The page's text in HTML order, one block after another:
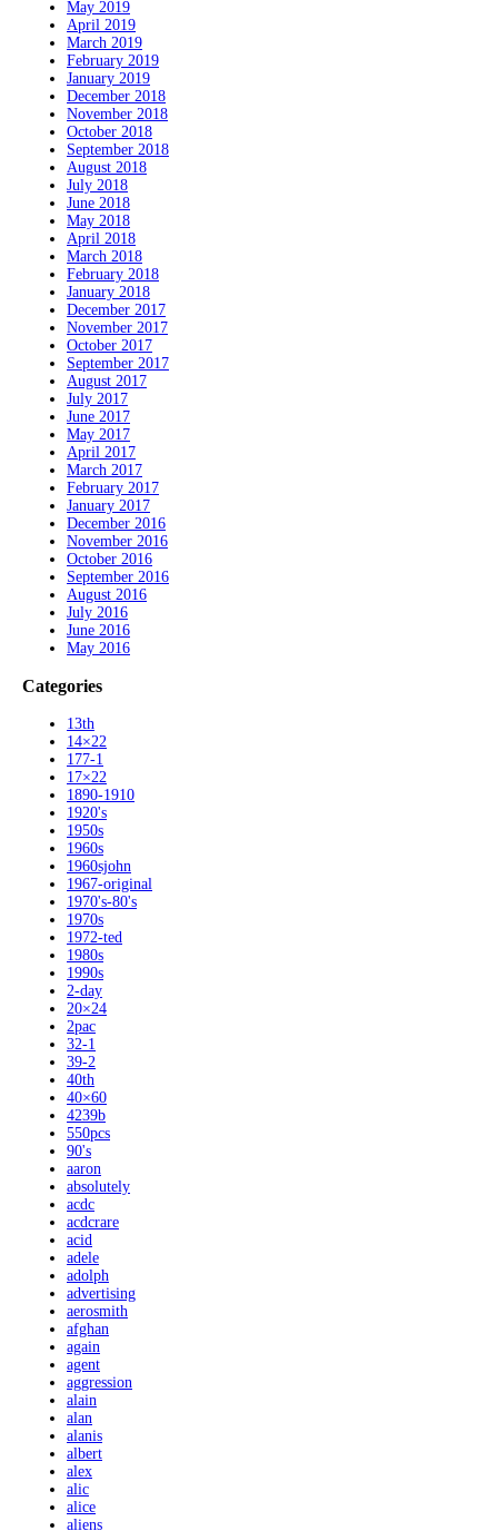
May 2019
April 2019
March 2019
February 2019
January 2019
December 2018
November 2018
October 2018
September 2018
August 2018
July 2018
June 2018
May 2018
April 2018
March 2018
February 2018
January 2018
December 2017
November 2017
October 2017
September 2017
August 2017
July 2017
June 2017
May 2017
April 2017
March 2017
February 2017
January 2017
December 2016
November 2016
October 2016
September 2016
August 2016
July 2016
June 2016
May 2016
Categories
13th
14×22
177-1
17×22
1890-1910
1920's
1950s
1960s
1960sjohn
1967-original
1970's-80's
1970s
1972-ted
1980s
1990s
2-day
20×24
2pac
32-1
39-2
40th
40×60
4239b
550pcs
90's
aaron
absolutely
acdc
acdcrare
acid
adele
adolph
advertising
aerosmith
afghan
again
agent
aggression
alain
alan
alanis
albert
alex
alic
alice
aliens